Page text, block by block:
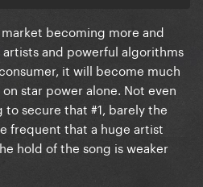
becoming more and
and powerful algorithms
it will become much
star power alone. Not even
secure that #1, barely the
frequent that a huge artist
hold of the song is weaker